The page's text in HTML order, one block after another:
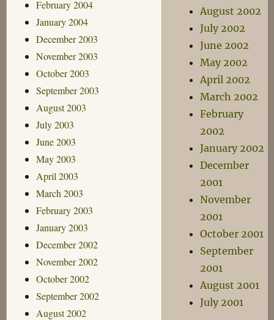
February 2004
January 2004
December 2003
November 2003
October 2003
September 2003
August 2003
July 2003
June 2003
May 2003
April 2003
March 2003
February 2003
January 2003
December 2002
November 2002
October 2002
September 2002
August 2002
August 2002
July 2002
June 2002
May 2002
April 2002
March 2002
February
2002
January 2002
December
2001
November
2001
October 2001
September
2001
August 2001
July 2001